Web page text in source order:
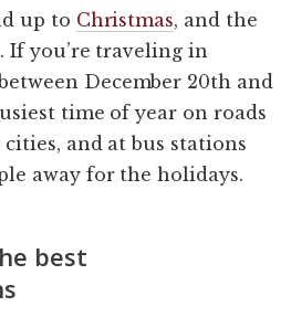
up to Christmas, and the
you’re traveling in
December 20th and
time of year on roads
and at bus stations
away for the holidays.
best